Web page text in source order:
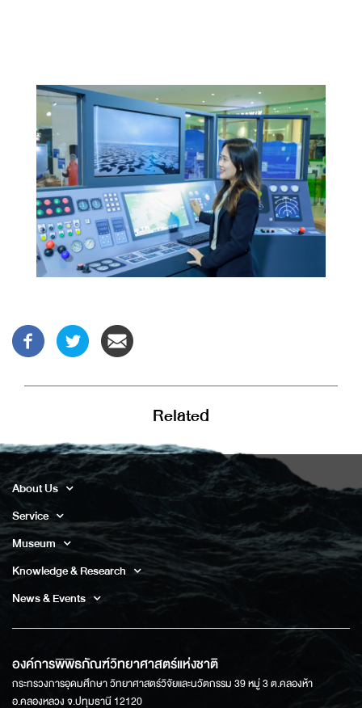
Related
About Us
Service
Museum
Knowledge & Research
News & Events
องค์การพิพิธภัณฑ์วิทยาศาสตร์แห่งชาติ
กระทรวงการอุดมศึกษา วิทยาศาสตร์วิจัยและนวัตกรรม 39 หมู่ 3 ต.คลองห้า
อ.คลองหลวง จ.ปทุมธานี 12120